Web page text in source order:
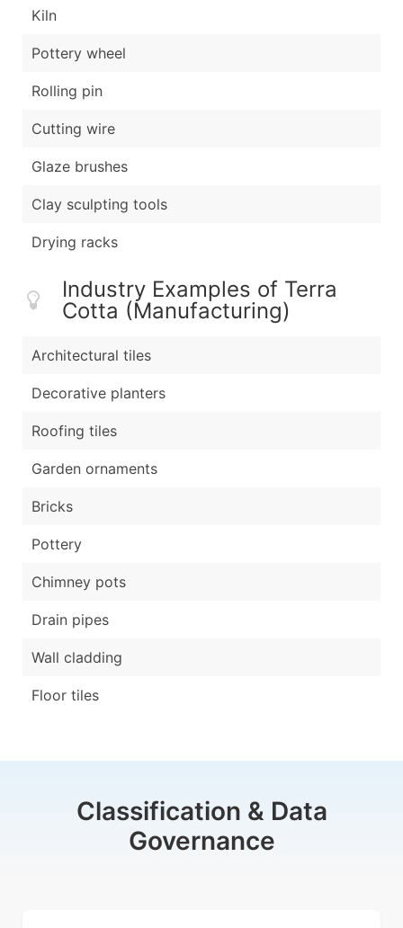
Kiln
Pottery wheel
Rolling pin
Cutting wire
Glaze brushes
Clay sculpting tools
Drying racks
Industry Examples of Terra
Cotta (Manufacturing)
Architectural tiles
Decorative planters
Roofing tiles
Garden ornaments
Bricks
Pottery
Chimney pots
Drain pipes
Wall cladding
Floor tiles
Classification & Data
Governance